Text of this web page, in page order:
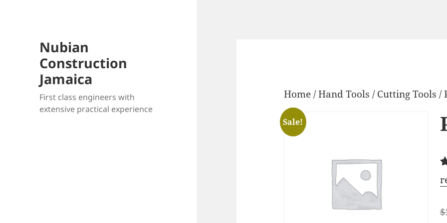
Nubian
Construction
Jamaica
First class engineers with
extensive practical experience
Home/Hand Tools /Cutting Tools /
Sale!
$